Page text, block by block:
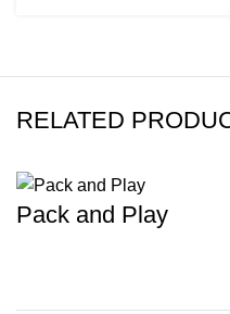
RELATED
Pack and Play